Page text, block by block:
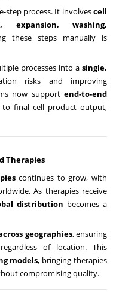
step process. It involvescell
expansion, washing,
these steps manually is
processes into a single,
risks and improving
now support end-to-end
final cell product output,
Therapies
continues to grow, with
As therapies receive
distribution becomes a
geographies, ensuring
of location. This
models, bringing therapies
compromising quality.